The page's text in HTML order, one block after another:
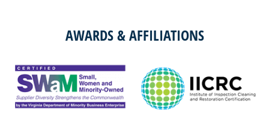
AWARDS & AFFILIATIONS